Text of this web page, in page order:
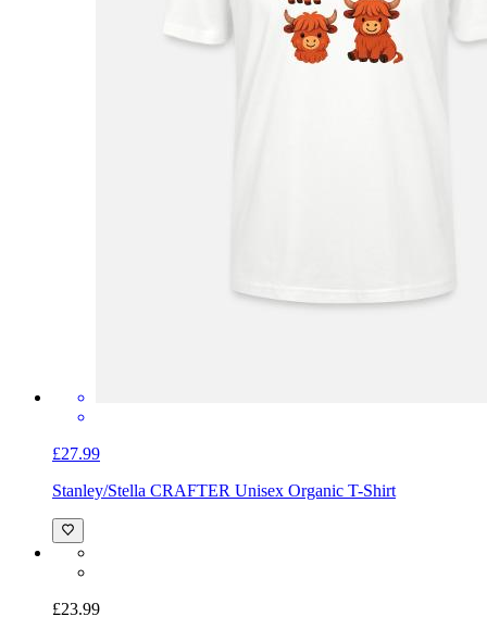
£27.99
Stanley/Stella CRAFTER Unisex Organic T-Shirt
£23.99